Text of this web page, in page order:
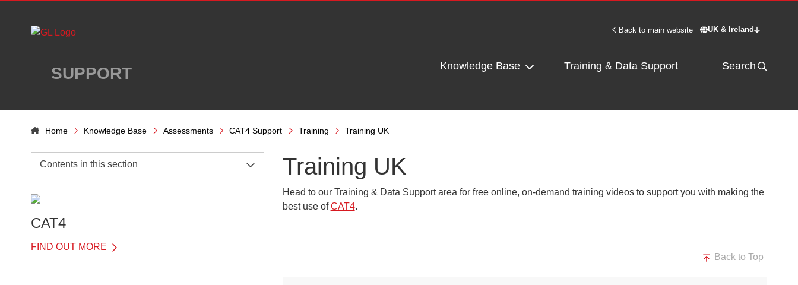
Skip to main content
SUPPORT
Back to main website UK & Ireland
Switch site - UK
Knowledge Base Training & Data Support Search
Home Knowledge Base Assessments CAT4 Support Training Training UK
Contents in this section
CAT4
FIND OUT MORE
Training UK
Head to our Training & Data Supportarea for free online, on-demand training videos to support you with making the
best use ofCAT4.
Back to Top